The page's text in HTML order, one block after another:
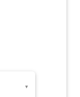
▾